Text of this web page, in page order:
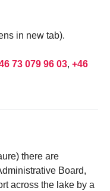
in new tab).
73 079 96 03, +46
there are
Board,
across the lake by a